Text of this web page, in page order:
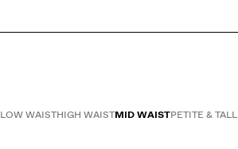
LOW WAISTHIGH WAISTMID WAISTPETITE & TALL